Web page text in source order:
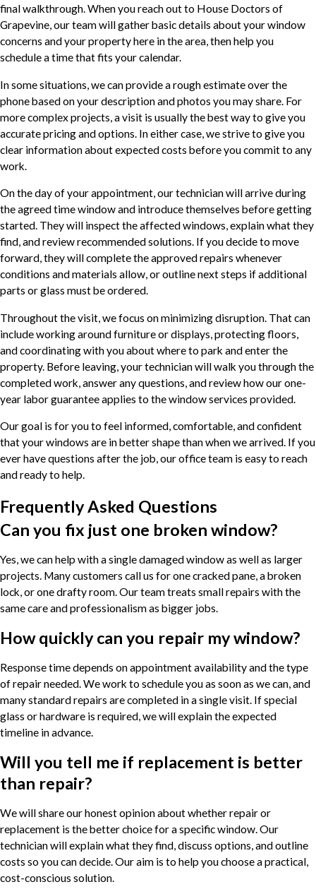
final walkthrough. When you reach out to House Doctors of
Grapevine, our team will gather basic details about your window
concerns and your property here in the area, then help you
schedule a time that fits your calendar.
In some situations, we can provide a rough estimate over the
phone based on your description and photos you may share. For
more complex projects, a visit is usually the best way to give you
accurate pricing and options. In either case, we strive to give you
clear information about expected costs before you commit to any
work.
On the day of your appointment, our technician will arrive during
the agreed time window and introduce themselves before getting
started. They will inspect the affected windows, explain what they
find, and review recommended solutions. If you decide to move
forward, they will complete the approved repairs whenever
conditions and materials allow, or outline next steps if additional
parts or glass must be ordered.
Throughout the visit, we focus on minimizing disruption. That can
include working around furniture or displays, protecting floors,
and coordinating with you about where to park and enter the
property. Before leaving, your technician will walk you through the
completed work, answer any questions, and review how our one-
year labor guarantee applies to the window services provided.
Our goal is for you to feel informed, comfortable, and confident
that your windows are in better shape than when we arrived. If you
ever have questions after the job, our office team is easy to reach
and ready to help.
Frequently Asked Questions
Can you fix just one broken window?
Yes, we can help with a single damaged window as well as larger
projects. Many customers call us for one cracked pane, a broken
lock, or one drafty room. Our team treats small repairs with the
same care and professionalism as bigger jobs.
How quickly can you repair my window?
Response time depends on appointment availability and the type
of repair needed. We work to schedule you as soon as we can, and
many standard repairs are completed in a single visit. If special
glass or hardware is required, we will explain the expected
timeline in advance.
Will you tell me if replacement is better
than repair?
We will share our honest opinion about whether repair or
replacement is the better choice for a specific window. Our
technician will explain what they find, discuss options, and outline
costs so you can decide. Our aim is to help you choose a practical,
cost-conscious solution.